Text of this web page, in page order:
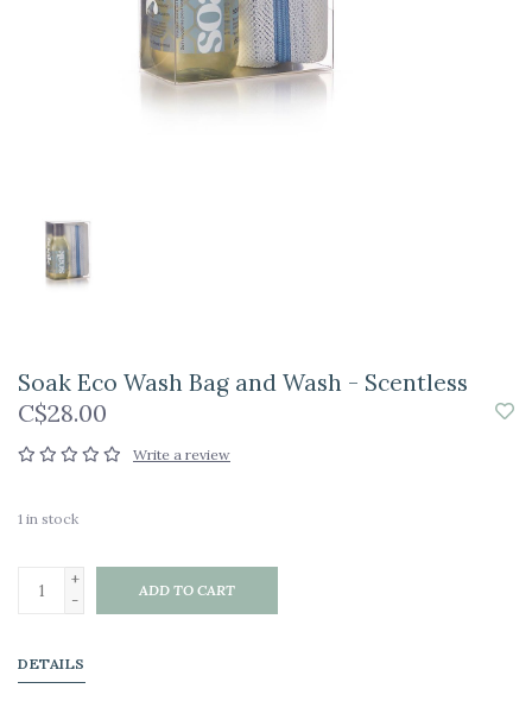
Soak Eco Wash Bag and Wash - Scentless
C$28.00
Write a review
1 in stock
+
-
ADD TO CART
DETAILS